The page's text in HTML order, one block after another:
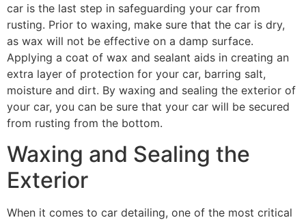
car is the last step in safeguarding your car from
rusting. Prior to waxing, make sure that the car is dry,
as wax will not be effective on a damp surface.
Applying a coat of wax and sealant aids in creating an
extra layer of protection for your car, barring salt,
moisture and dirt. By waxing and sealing the exterior of
your car, you can be sure that your car will be secured
from rusting from the bottom.
Waxing and Sealing the
Exterior
When it comes to car detailing, one of the most critical